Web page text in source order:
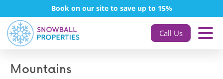
Book on our site to save up to 15%
Call Us
Mountains